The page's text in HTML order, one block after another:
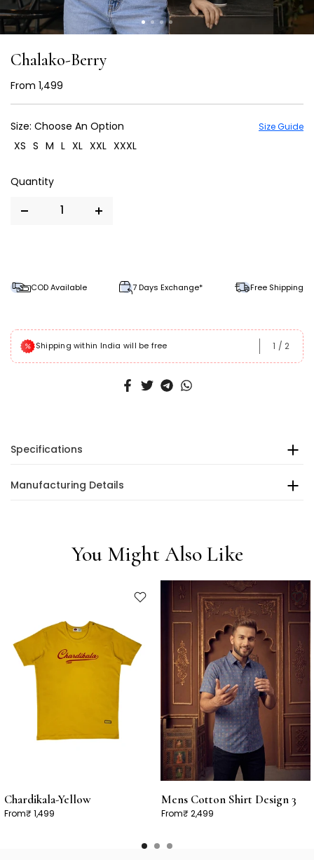
Chalako-Berry
From ₹ 1,499
Size Guide
Size: Choose An Option
XS S M L XL XXL XXXL
COD Available 7 Days Exchange* Free Shipping
Shipping within India will be free 1 / 2
Specifications
Manufacturing Details
You Might Also Like
Chardikala-Yellow
From₹ 1,499
Mens Cotton Shirt Design 3
From₹ 2,499